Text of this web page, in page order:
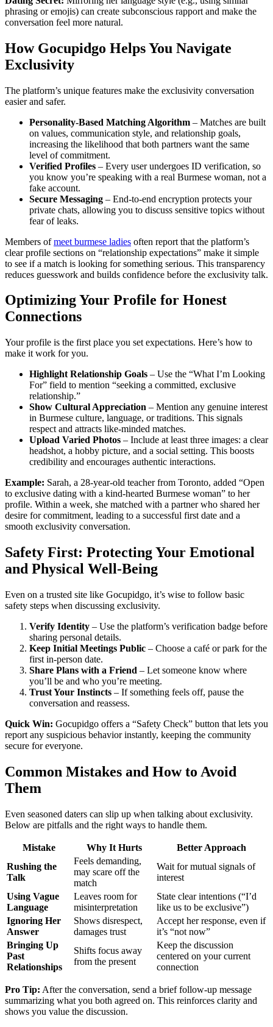
phrasing or emojis) can create subconscious rapport and make the
conversation feel more natural.
How Gocupidgo Helps You Navigate
Exclusivity
The platform’s unique features make the exclusivity conversation
easier and safer.
Personality‑Based Matching Algorithm – Matches are built
on values, communication style, and relationship goals,
increasing the likelihood that both partners want the same
level of commitment.
Verified Profiles – Every user undergoes ID verification, so
you know you’re speaking with a real Burmese woman, not a
fake account.
Secure Messaging – End‑to‑end encryption protects your
private chats, allowing you to discuss sensitive topics without
fear of leaks.
Members ofmeet burmese ladies often report that the platform’s
clear profile sections on “relationship expectations” make it simple
to see if a match is looking for something serious. This transparency
reduces guesswork and builds confidence before the exclusivity talk.
Optimizing Your Profile for Honest
Connections
Your profile is the first place you set expectations. Here’s how to
make it work for you.
Highlight Relationship Goals – Use the “What I’m Looking
For” field to mention “seeking a committed, exclusive
relationship.”
Show Cultural Appreciation – Mention any genuine interest
in Burmese culture, language, or traditions. This signals
respect and attracts like‑minded matches.
Upload Varied Photos – Include at least three images: a clear
headshot, a hobby picture, and a social setting. This boosts
credibility and encourages authentic interactions.
Example: Sarah, a 28‑year‑old teacher from Toronto, added “Open
to exclusive dating with a kind-hearted Burmese woman” to her
profile. Within a week, she matched with a partner who shared her
desire for commitment, leading to a successful first date and a
smooth exclusivity conversation.
Safety First: Protecting Your Emotional
and Physical Well‑Being
Even on a trusted site like Gocupidgo, it’s wise to follow basic
safety steps when discussing exclusivity.
Verify Identity – Use the platform’s verification badge before
sharing personal details.
Keep Initial Meetings Public – Choose a café or park for the
first in‑person date.
Share Plans with a Friend – Let someone know where
you’ll be and who you’re meeting.
Trust Your Instincts – If something feels off, pause the
conversation and reassess.
Quick Win: Gocupidgo offers a “Safety Check” button that lets you
report any suspicious behavior instantly, keeping the community
secure for everyone.
Common Mistakes and How to Avoid
Them
Even seasoned daters can slip up when talking about exclusivity.
Below are pitfalls and the right ways to handle them.
Mistake Why It Hurts
Better Approach
Rushing the
Talk
Feels demanding,
may scare off the
match
Wait for mutual signals of
interest
Using Vague
Language
Leaves room for
misinterpretation
State clear intentions (“I’d
like us to be exclusive”)
Ignoring Her
Answer
Shows disrespect,
damages trust
Accept her response, even if
it’s “not now”
Bringing Up
Past
Relationships
Shifts focus away
from the present
Keep the discussion
centered on your current
connection
Pro Tip: After the conversation, send a brief follow‑up message
summarizing what you both agreed on. This reinforces clarity and
shows you value the discussion.